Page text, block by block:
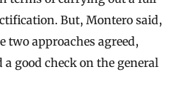
But, Montero said,
two approaches agreed,
good check on the general